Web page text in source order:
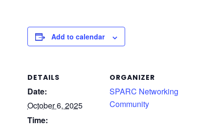
Add to calendar
DETAILS
Date:
October 6, 2025
Time:
ORGANIZER
SPARC Networking
Community